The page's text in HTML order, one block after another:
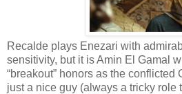
Recalde plays Enezari with
sensitivity, but it is Amin El Gamal
“breakout” honors as the conflicted
just a nice guy (always a tricky role